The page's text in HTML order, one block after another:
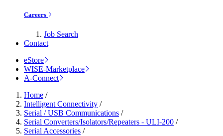
Careers
Job Search
Contact
eStore
WISE-Marketplace
A-Connect
Home /
Intelligent Connectivity /
Serial / USB Communications /
Serial Converters/Isolators/Repeaters - ULI-200 /
Serial Accessories /